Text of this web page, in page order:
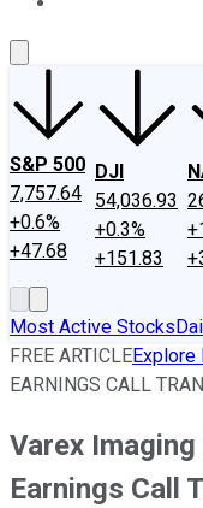
S&P 500
7,757.64
+0.6%
+47.68
DJI
54,036.93
+0.3%
+151.83
Most Active Stocks
FREE ARTICLEExplore
EARNINGS CALL
Varex Imaging
Earnings Call